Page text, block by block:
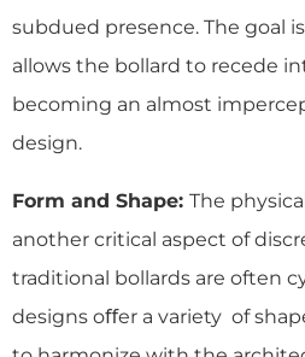
subdued presence. The goal
allows the bollard to recede
becoming an almost
design.
Form and Shape: The
another critical aspect of
traditional bollards are often
designs oﬀer a variety of